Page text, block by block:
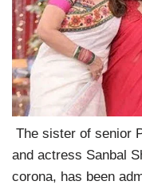
The sister of senior
and actress Sanbal
corona, has been